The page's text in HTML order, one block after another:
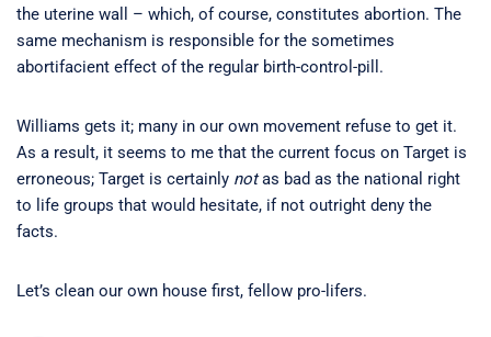
the uterine wall – which, of course, constitutes abortion. The
same mechanism is responsible for the sometimes
abortifacient effect of the regular birth-control-pill.
Williams gets it; many in our own movement refuse to get it.
As a result, it seems to me that the current focus on Target is
erroneous; Target is certainly notas bad as the national right
to life groups that would hesitate, if not outright deny the
facts.
Let’s clean our own house first, fellow pro-lifers.